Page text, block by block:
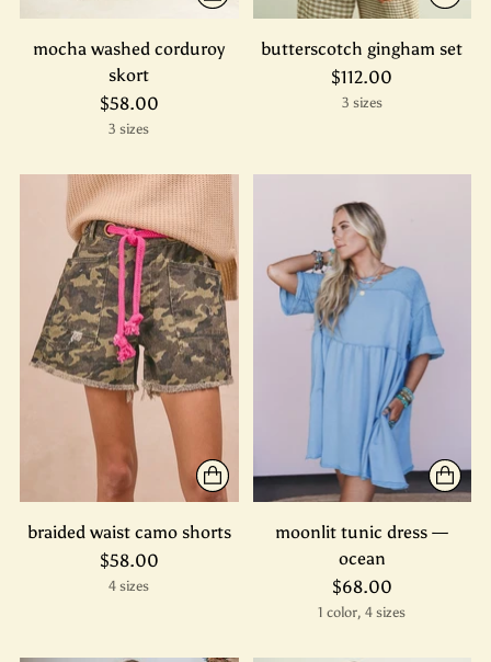
mocha washed corduroy
skort
$58.00
3 sizes
butterscotch gingham set
$112.00
3 sizes
braided waist camo shorts
$58.00
4 sizes
moonlit tunic dress —
ocean
$68.00
1 color, 4 sizes